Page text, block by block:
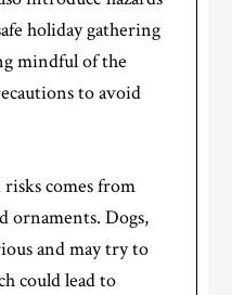
holiday gathering
mindful of the
to avoid
comes from
ornaments. Dogs,
and may try to
could lead to